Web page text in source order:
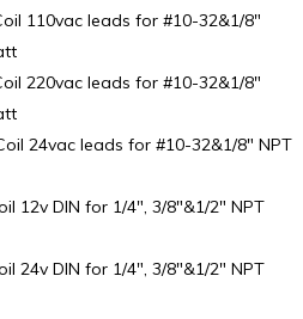
110vac leads for #10-32&1/8″
220vac leads for #10-32&1/8″
24vac leads for #10-32&1/8″ NPT
12v DIN for 1/4″, 3/8″&1/2″ NPT
24v DIN for 1/4″, 3/8″&1/2″ NPT